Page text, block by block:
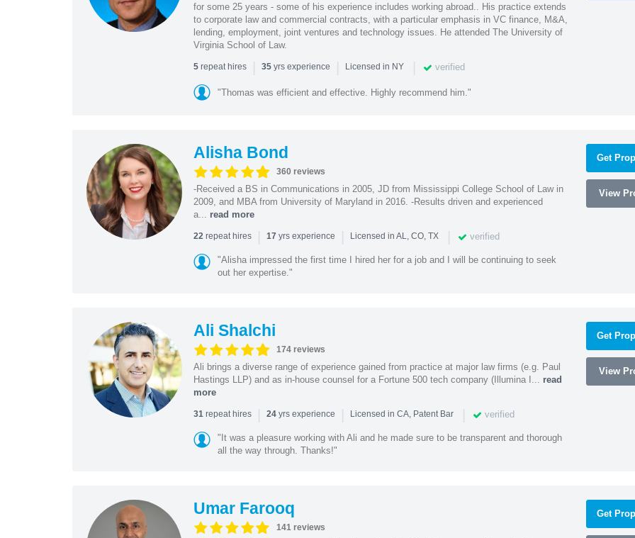
for some 25 years - some of his experience includes working abroad.. His practice extends
to corporate law and commercial contracts, with a particular emphasis in VC finance, M&A,
lending, employment, joint ventures and technology issues. He attended The University of
Virginia School of Law.
5repeat hires | 35yrs experience | Licensed in NY | verified
"Thomas was efficient and effective. Highly recommend him."
Alisha Bond
360 reviews
-Received a BS in Communications in 2005, JD from Mississippi College School of Law in
2009, and MBA from University of Maryland in 2016. -Results driven and experienced
a... read more
22repeat hires | 17 yrs experience | Licensed in AL, CO, TX | verified
"Alisha impressed the first time I hired her for a job and I will be continuing to seek
out her expertise."
Get
View
Ali Shalchi
174 reviews
Ali brings a diverse range of experience gained from practice at major law firms (e.g. Paul
Hastings LLP) and as in-house counsel for a Fortune 500 tech company (Illumina I... read
more
31repeat hires | 24yrs experience | Licensed in CA, Patent Bar | verified
"It was a pleasure working with Ali and he made sure to be transparent and thorough
all the way through. Thanks!"
Get
View
Umar Farooq
141 reviews
Get